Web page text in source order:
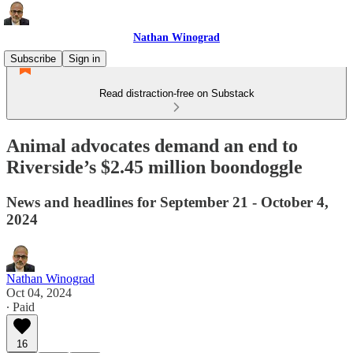
Nathan Winograd
Subscribe
Sign in
Read distraction-free on Substack
Animal advocates demand an end to
Riverside’s $2.45 million boondoggle
News and headlines for September 21 - October 4,
2024
Nathan Winograd
Oct 04, 2024
∙ Paid
16